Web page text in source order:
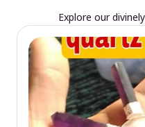
Explore our